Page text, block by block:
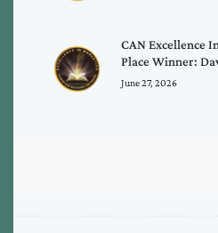
CAN Excellence
Place Winner:
June 27, 2026